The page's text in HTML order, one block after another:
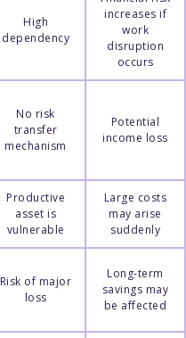
High
dependency
increases if
work
disruption
occurs
No risk
transfer
mechanism
Potential
income loss
Productive
asset is
vulnerable
Large costs
may arise
suddenly
Risk of major
loss
Long-term
savings may
be affected